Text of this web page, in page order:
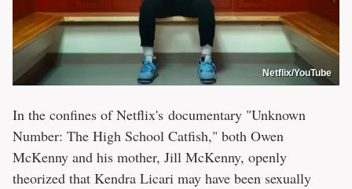
Netflix/YouTube
In the confines of Netflix's documentary "Unknown
Number: The High School Catfish," both Owen
McKenny and his mother, Jill McKenny, openly
theorized that Kendra Licari may have been sexually